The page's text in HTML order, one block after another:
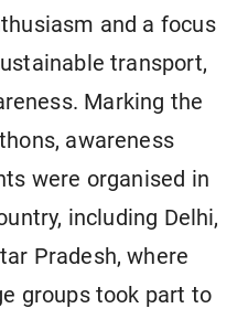
and a focus
transport,
Marking the
awareness
were organised in
including Delhi,
Pradesh, where
groups took part to